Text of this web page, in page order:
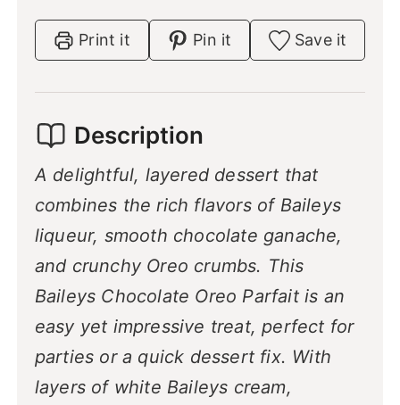
s
Print it Pin it Save it
Description
A delightful, layered dessert that
combines the rich flavors of Baileys
liqueur, smooth chocolate ganache,
and crunchy Oreo crumbs. This
Baileys Chocolate Oreo Parfait is an
easy yet impressive treat, perfect for
parties or a quick dessert fix. With
layers of white Baileys cream,